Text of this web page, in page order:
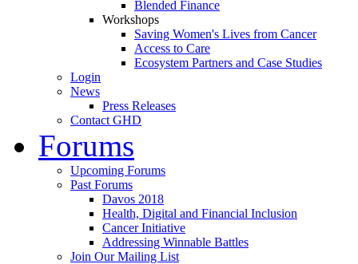
Blended Finance
Workshops
Saving Women's Lives from Cancer
Access to Care
Ecosystem Partners and Case Studies
Login
News
Press Releases
Contact GHD
Forums
Upcoming Forums
Past Forums
Davos 2018
Health, Digital and Financial Inclusion
Cancer Initiative
Addressing Winnable Battles
Join Our Mailing List